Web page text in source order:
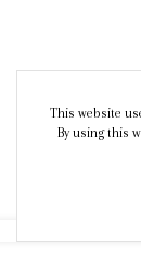
This website
By using this